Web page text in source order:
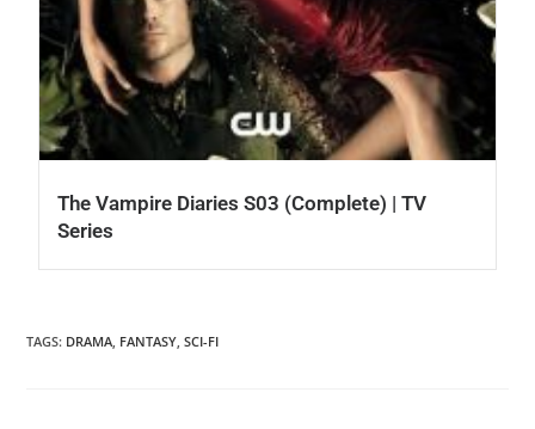
The Vampire Diaries S03 (Complete) | TV
Series
TAGS: DRAMA, FANTASY, SCI-FI